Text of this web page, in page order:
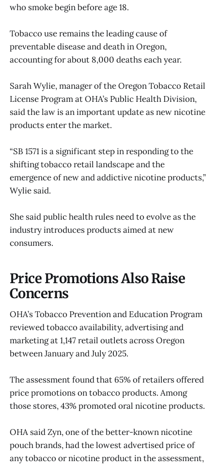
who smoke begin before age 18.
Tobacco use remains the leading cause of
preventable disease and death in Oregon,
accounting for about 8,000 deaths each year.
Sarah Wylie, manager of the Oregon Tobacco Retail
License Program at OHA’s Public Health Division,
said the law is an important update as new nicotine
products enter the market.
“SB 1571 is a significant step in responding to the
shifting tobacco retail landscape and the
emergence of new and addictive nicotine products,”
Wylie said.
She said public health rules need to evolve as the
industry introduces products aimed at new
consumers.
Price Promotions Also Raise
Concerns
OHA’s Tobacco Prevention and Education Program
reviewed tobacco availability, advertising and
marketing at 1,147 retail outlets across Oregon
between January and July 2025.
The assessment found that 65% of retailers offered
price promotions on tobacco products. Among
those stores, 43% promoted oral nicotine products.
OHA said Zyn, one of the better-known nicotine
pouch brands, had the lowest advertised price of
any tobacco or nicotine product in the assessment,